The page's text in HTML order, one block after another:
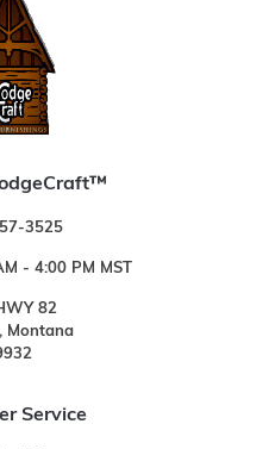
3525
- 4:00 PM MST
82
Montana
Service